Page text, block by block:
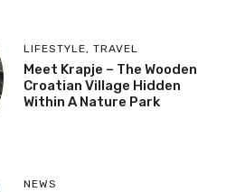
LIFESTYLE, TRAVEL
Meet Krapje – The Wooden
Croatian Village Hidden
Within A Nature Park
NEWS